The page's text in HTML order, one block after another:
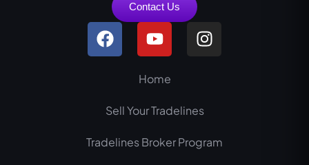
Contact Us
F
a
c
o
o
k
Y
o
u
t
b
e
I
n
g
a
Home
Sell Your Tradelines
Tradelines Broker Program